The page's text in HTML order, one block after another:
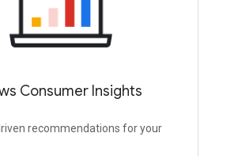
Consumer Insights
recommendations for your